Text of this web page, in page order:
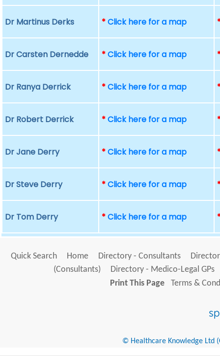
Dr Martinus Derks *Click here for a map
Dr Carsten Dernedde *Click here for a map
Dr Ranya Derrick *Click here for a map
Dr Robert Derrick *Click here for a map
Dr Jane Derry *Click here for a map
Dr Steve Derry *Click here for a map
Dr Tom Derry *Click here for a map
Quick Search Home Directory - Consultants
(Consultants)
Directory - Medico-Legal GPs
Print This Page
Terms &
© Healthcare Knowledge Ltd